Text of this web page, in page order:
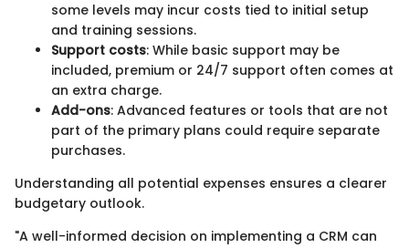
some levels may incur costs tied to initial setup
and training sessions.
Support costs: While basic support may be
included, premium or 24/7 support often comes at
an extra charge.
Add-ons: Advanced features or tools that are not
part of the primary plans could require separate
purchases.
Understanding all potential expenses ensures a clearer
budgetary outlook.
"A well-informed decision on implementing a CRM can